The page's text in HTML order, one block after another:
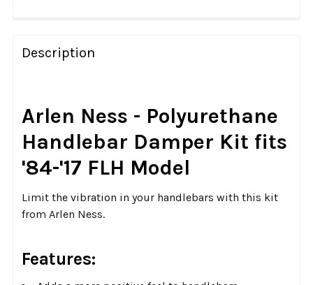
BOUGHT
TOGETHER:
ALL
ADD
SELECTED
TO CART
Description
Arlen Ness - Polyurethane
Handlebar Damper Kit fits
'84-'17 FLH Model
Limit the vibration in your handlebars with this kit
from Arlen Ness.
Features: